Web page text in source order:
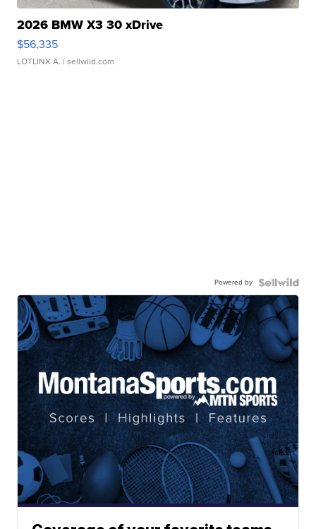
2026 BMW X3 30 xDrive
$56,335
LOTLINX A. | sellwild.com
Powered by